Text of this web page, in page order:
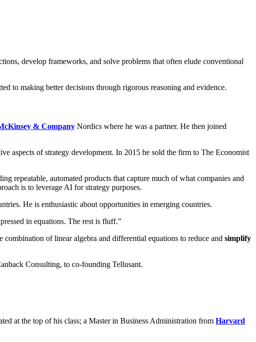
develop frameworks, and solve problems that often elude conventional
to making better decisions through rigorous reasoning and evidence.
& Company Nordics where he was a partner. He then joined
aspects of strategy development. In 2015 he sold the firm to The Economist
repeatable, automated products that capture much of what companies and
is to leverage AI for strategy purposes.
He is enthusiastic about opportunities in emerging countries.
in equations. The rest is fluff.”
of linear algebra and differential equations to reduce and simplify
Consulting, to co-founding Tellusant.
at the top of his class; a Master in Business Administration from Harvard